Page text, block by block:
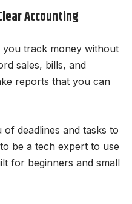
Accounting
track money without
sales, bills, and
reports that you can
deadlines and tasks to
be a tech expert to use
for beginners and small